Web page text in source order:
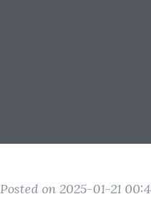
Posted on 2025-01-21